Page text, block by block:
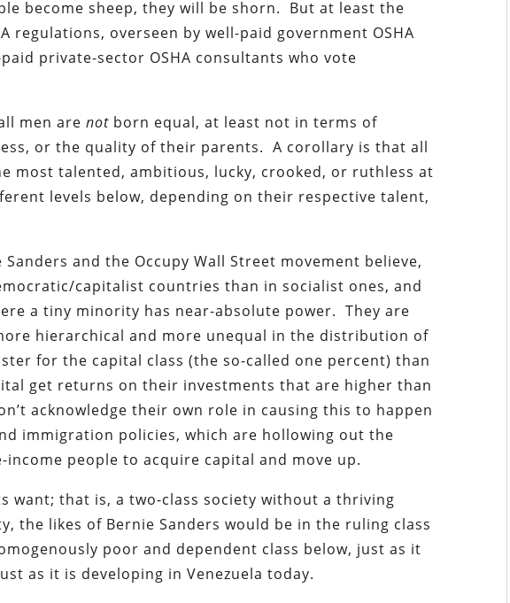
become sheep, they will be shorn. But at least the
regulations, overseen by well-paid government OSHA
private-sector OSHA consultants who vote
men arenot born equal, at least not in terms of
or the quality of their parents. A corollary is that all
most talented, ambitious, lucky, crooked, or ruthless at
levels below, depending on their respective talent,
and the Occupy Wall Street movement believe,
capitalist countries than in socialist ones, and
a tiny minority has near-absolute power. They are
hierarchical and more unequal in the distribution of
for the capital class (the so-called one percent) than
get returns on their investments that are higher than
acknowledge their own role in causing this to happen
immigration policies, which are hollowing out the
people to acquire capital and move up.
want; that is, a two-class society without a thriving
the likes of Bernie Sanders would be in the ruling class
poor and dependent class below, just as it
as it is developing in Venezuela today.